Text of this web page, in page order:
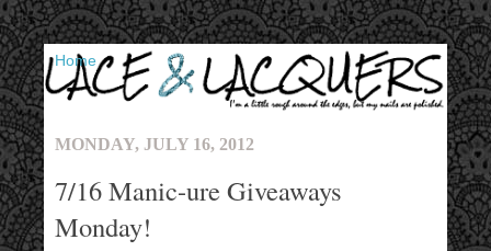
▼
MONDAY, JULY 16, 2012
7/16 Manic-ure Giveaways
Monday!